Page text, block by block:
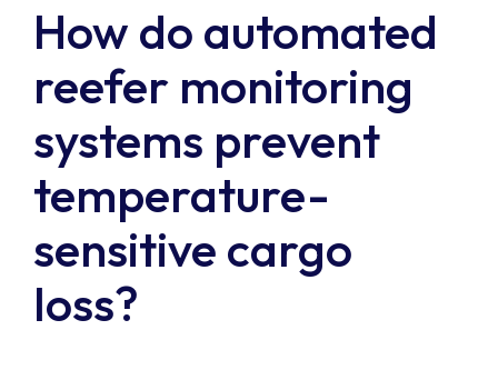
How do automated
reefer monitoring
systems prevent
temperature-
sensitive cargo
loss?